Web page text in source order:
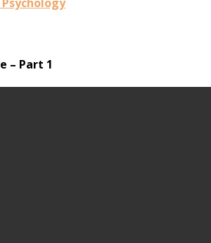
– Part 1